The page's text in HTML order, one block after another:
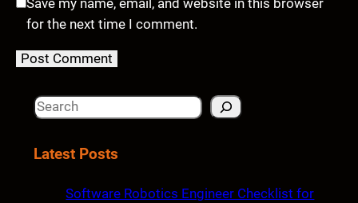
for the next time I comment.
S
aLatest Posts
Software Robotics Engineer Checklist for